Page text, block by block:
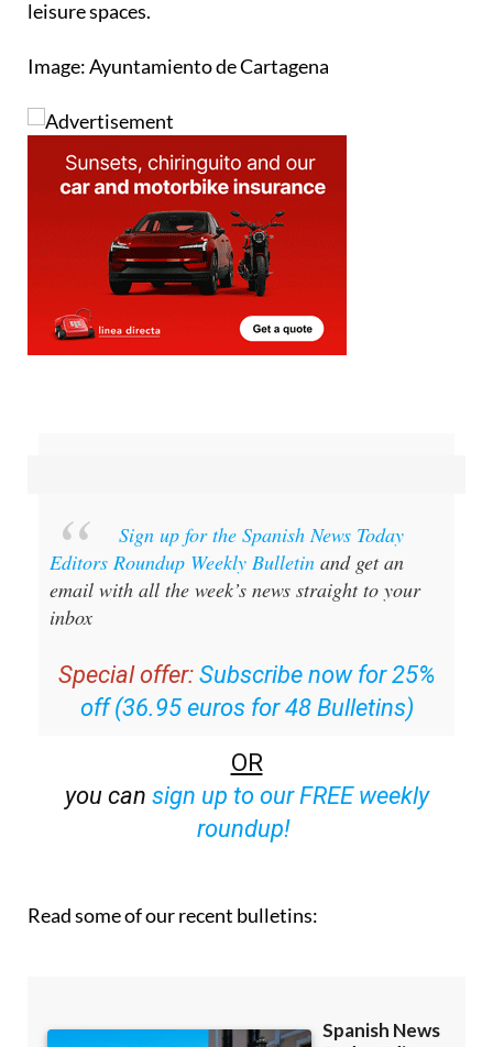
leisure spaces.
Image: Ayuntamiento de Cartagena
Sign up for the Spanish News Today
Editors Roundup Weekly Bulletin and get an
email with all the week’s news straight to your
inbox
Special offer: Subscribe now for 25%
off (36.95 euros for 48 Bulletins)
OR
you can sign up to our FREE weekly
roundup!
Read some of our recent bulletins: